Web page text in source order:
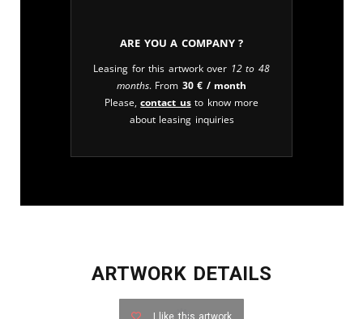
Are you a company ?
Leasing for this artwork over 12 to 48
months. From 30€ / month
Please,contact usto know more
about leasing inquiries
ARTWORK DETAILS
I like this artwork